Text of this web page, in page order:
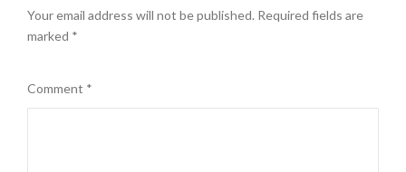
Your email address will not be published. Required fields are
marked *
Comment *